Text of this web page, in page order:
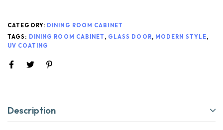
CATEGORY: DINING ROOM CABINET
TAGS: DINING ROOM CABINET , GLASS DOOR, MODERN STYLE,
UV COATING
Description